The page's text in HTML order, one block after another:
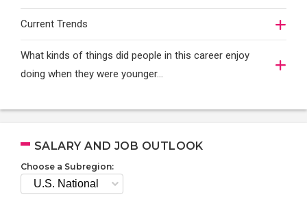
Current Trends
What kinds of things did people in this career enjoy
doing when they were younger…
SALARY AND JOB OUTLOOK
Choose a Subregion: